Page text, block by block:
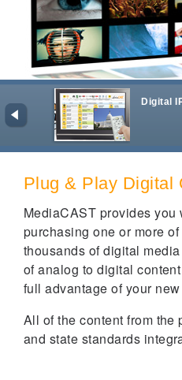
Digital
Plug & Play Digital
MediaCAST provides
purchasing one or more
thousands of digital
of analog to digital
full advantage of your
All of the content from
and state standards